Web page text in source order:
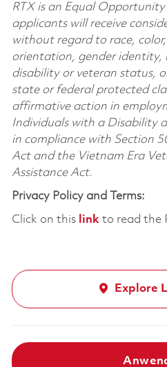
RTX is an Equal
applicants will receive
without regard to race,
orientation, gender identity,
disability or veteran status,
state or federal protected
affirmative action in
Individuals with a Disability
in compliance with Section
Act and the Vietnam Era
Assistance Act.
Privacy Policy and Terms:
Click on this linkto read the
Explore